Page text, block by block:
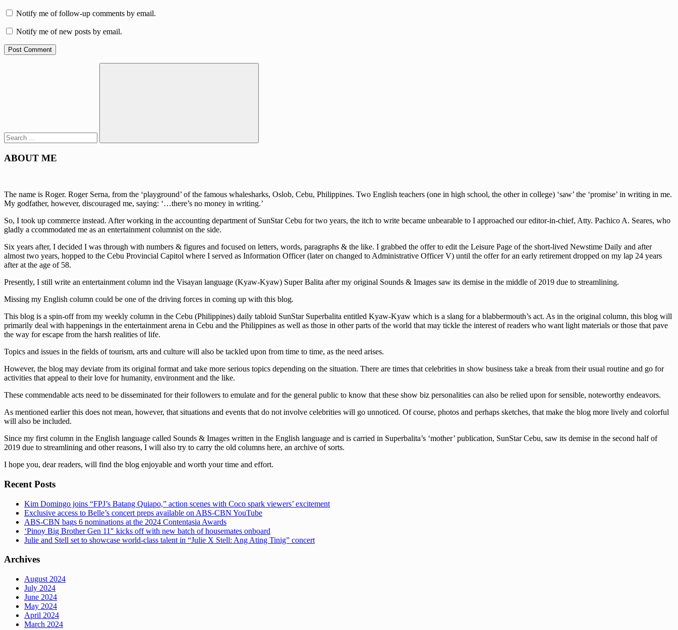
Notify me of follow-up comments by email.
Notify me of new posts by email.
Search
ABOUT ME
The name is Roger. Roger Serna, from the ‘playground’ of the famous whalesharks, Oslob, Cebu, Philippines. Two English teachers (one in high school, the other in college) ‘saw’ the ‘promise’ in writing in me.
My godfather, however, discouraged me, saying: ‘…there’s no money in writing.’
So, I took up commerce instead. After working in the accounting department of SunStar Cebu for two years, the itch to write became unbearable to I approached our editor-in-chief, Atty. Pachico A. Seares, who
gladly a ccommodated me as an entertainment columnist on the side.
Six years after, I decided I was through with numbers & figures and focused on letters, words, paragraphs & the like. I grabbed the offer to edit the Leisure Page of the short-lived Newstime Daily and after
almost two years, hopped to the Cebu Provincial Capitol where I served as Information Officer (later on changed to Administrative Officer V) until the offer for an early retirement dropped on my lap 24 years
after at the age of 58.
Presently, I still write an entertainment column ind the Visayan language (Kyaw-Kyaw) Super Balita after my original Sounds & Images saw its demise in the middle of 2019 due to streamlining.
Missing my English column could be one of the driving forces in coming up with this blog.
This blog is a spin-off from my weekly column in the Cebu (Philippines) daily tabloid SunStar Superbalita entitled Kyaw-Kyaw which is a slang for a blabbermouth’s act. As in the original column, this blog will
primarily deal with happenings in the entertainment arena in Cebu and the Philippines as well as those in other parts of the world that may tickle the interest of readers who want light materials or those that pave
the way for escape from the harsh realities of life.
Topics and issues in the fields of tourism, arts and culture will also be tackled upon from time to time, as the need arises.
However, the blog may deviate from its original format and take more serious topics depending on the situation. There are times that celebrities in show business take a break from their usual routine and go for
activities that appeal to their love for humanity, environment and the like.
These commendable acts need to be disseminated for their followers to emulate and for the general public to know that these show biz personalities can also be relied upon for sensible, noteworthy endeavors.
As mentioned earlier this does not mean, however, that situations and events that do not involve celebrities will go unnoticed. Of course, photos and perhaps sketches, that make the blog more lively and colorful
will also be included.
Since my first column in the English language called Sounds & Images written in the English language and is carried in Superbalita’s ‘mother’ publication, SunStar Cebu, saw its demise in the second half of
2019 due to streamlining and other reasons, I will also try to carry the old columns here, an archive of sorts.
I hope you, dear readers, will find the blog enjoyable and worth your time and effort.
Recent Posts
Kim Domingo joins “FPJ’s Batang Quiapo,” action scenes with Coco spark viewers’ excitement
Exclusive access to Belle’s concert preps available on ABS-CBN YouTube
ABS-CBN bags 6 nominations at the 2024 Contentasia Awards
‘Pinoy Big Brother Gen 11″ kicks off with new batch of housemates onboard
Julie and Stell set to showcase world-class talent in “Julie X Stell: Ang Ating Tinig” concert
Archives
August 2024
July 2024
June 2024
May 2024
April 2024
March 2024